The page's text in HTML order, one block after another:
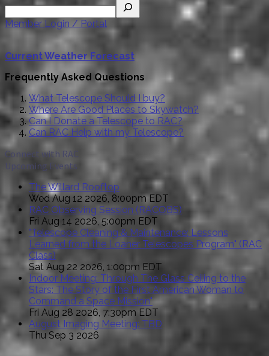
Member Login / Portal
Current Weather Forecast
Frequently Asked Questions
What Telescope Should I buy?
Where Are Good Places to Skywatch?
Can I Donate a Telescope to RAC?
Can RAC Help with my Telescope?
Connect with RAC
Upcoming Events
The Willard Rooftop
Wed Aug 12 2026, 8:00pm EDT
RAC Observing Session (RACOBS)
Fri Aug 14 2026, 5:00pm EDT
"Telescope Cleaning & Maintenance: Lessons
Learned from the Loaner Telescopes Program" (RAC
Class)
Sat Aug 22 2026, 1:00pm EDT
Indoor Meeting: Through The Glass Ceiling to the
Stars: The Story of the First American Woman to
Command a Space Mission"
Fri Aug 28 2026, 7:30pm EDT
August Imaging Meeting: TBD
Thu Sep 3 2026